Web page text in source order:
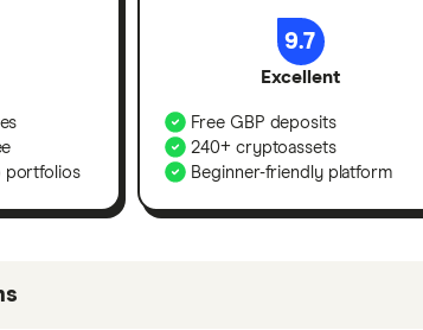
portfolios
9.7
Excellent
Free GBP deposits
240+ cryptoassets
Beginner-friendly platform